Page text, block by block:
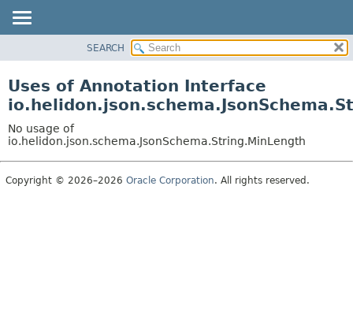
PACKAGE
USE
TREE
DEPRECATED
SEARCH
Uses of Annotation Interface
No usage of
io.helidon.json.schema.JsonSchema.String.MinLength
Copyright © 2026–2026 Oracle Corporation. All rights reserved.